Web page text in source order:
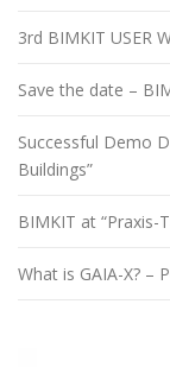
3rd BIMKIT USER
Save the date –
Successful Demo
Buildings”
BIMKIT at
What is GAIA-X? –